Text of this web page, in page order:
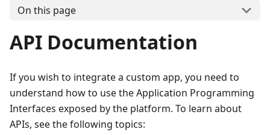
On this page
API Documentation
If you wish to integrate a custom app, you need to
understand how to use the Application Programming
Interfaces exposed by the platform. To learn about
APIs, see the following topics: